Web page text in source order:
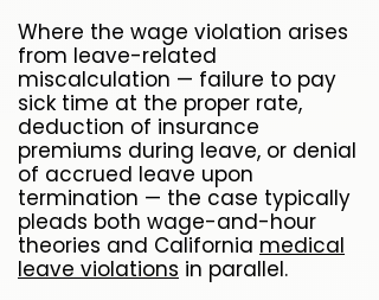
Where the wage violation arises
from leave-related
miscalculation — failure to pay
sick time at the proper rate,
deduction of insurance
premiums during leave, or denial
of accrued leave upon
termination — the case typically
pleads both wage-and-hour
theories and California medical
leave violations in parallel.